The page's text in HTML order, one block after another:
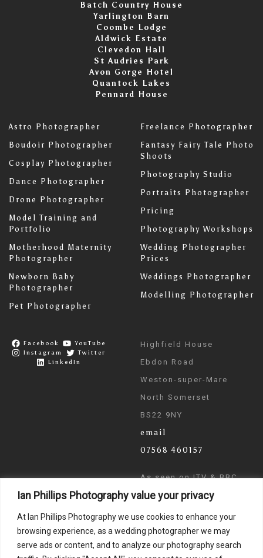
Ian Phillips Photography value your privacy
At Ian Phillips Photography we use cookies to enhance your
browsing experience, as a wedding photographer we may
serve ads or content, and to analyze our photography search
Batch Country House
Yarlington Barn
Coombe Lodge
Aldwick Estate
Clevedon Hall
St Audries Park
Avon Gorge Hotel
Quantock Lakes
Pennard House
Astro Photographer
Boudoir Photographer
Cosplay Photographer
Dance Photographer
Drone Photographer
Model Training and
Portfolio
Motherhood Maternity
Photographer
Newborn Baby
Photographer
Pet Photographer
Freelance Photographer
Fantasy Fairy Tale Photo
Shoots
Photography Studio
Portraits Photographer
Pricing
Photography Workshops
Wedding Photographer
Prices
Weddings Photographer
Modelling Photographer
Facebook
YouTube
Instagram
Twitter
LinkedIn
Highfield House
Ebdon Road
Weston-super-Mare
North Somerset
BS22 9NY
email
07568 460157
As seen on ITV & BBC
News